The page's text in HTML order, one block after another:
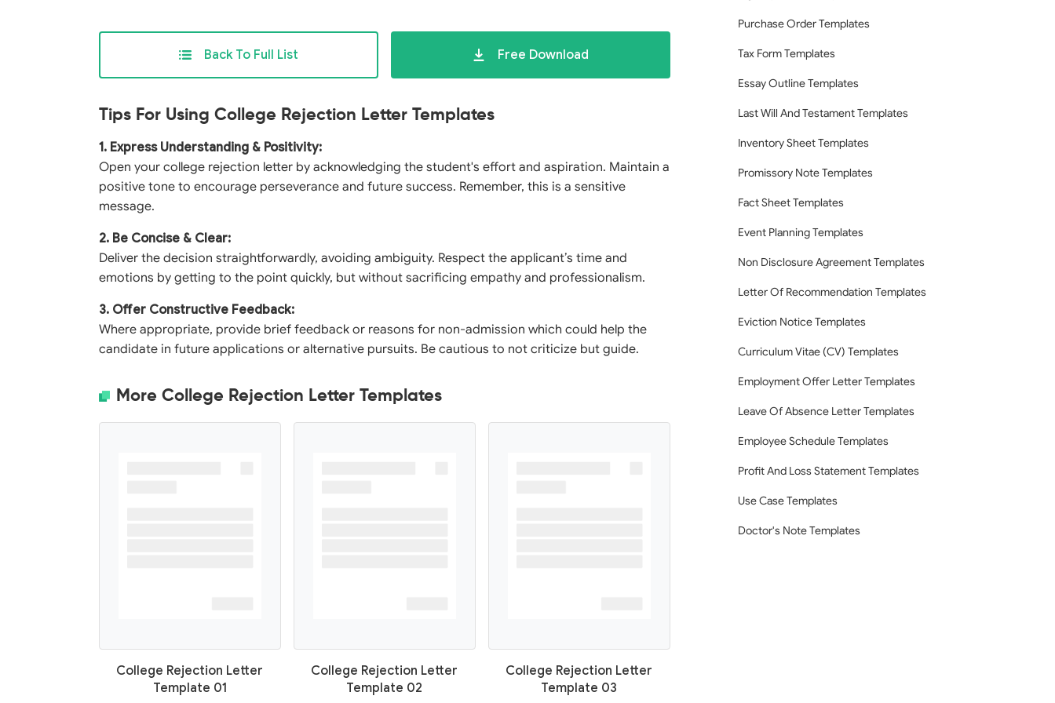
Back To Full List Free Download
Tips For Using College Rejection Letter Templates
1. Express Understanding & Positivity:
Open your college rejection letter by acknowledging the student's effort and aspiration. Maintain a
positive tone to encourage perseverance and future success. Remember, this is a sensitive
message.
2. Be Concise & Clear:
Deliver the decision straightforwardly, avoiding ambiguity. Respect the applicant’s time and
emotions by getting to the point quickly, but without sacrificing empathy and professionalism.
3. Offer Constructive Feedback:
Where appropriate, provide brief feedback or reasons for non-admission which could help the
candidate in future applications or alternative pursuits. Be cautious to not criticize but guide.
More College Rejection Letter Templates
College Rejection Letter
Template 01
College Rejection Letter
Template 02
College Rejection Letter
Template 03
Purchase Order Templates
Tax Form Templates
Essay Outline Templates
Last Will And Testament Templates
Inventory Sheet Templates
Promissory Note Templates
Fact Sheet Templates
Event Planning Templates
Non Disclosure Agreement Templates
Letter Of Recommendation Templates
Eviction Notice Templates
Curriculum Vitae (CV) Templates
Employment Offer Letter Templates
Leave Of Absence Letter Templates
Employee Schedule Templates
Profit And Loss Statement Templates
Use Case Templates
Doctor's Note Templates